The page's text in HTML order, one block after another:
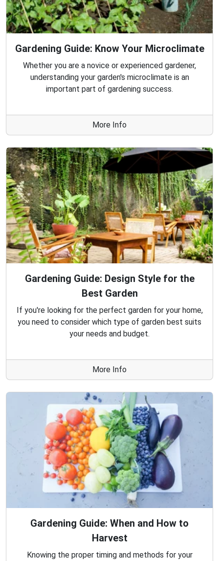
Gardening Guide: Know Your Microclimate
Whether you are a novice or experienced gardener,
understanding your garden's microclimate is an
important part of gardening success.
More Info
Gardening Guide: Design Style for the
Best Garden
If you're looking for the perfect garden for your home,
you need to consider which type of garden best suits
your needs and budget.
More Info
Gardening Guide: When and How to
Harvest
Knowing the proper timing and methods for your